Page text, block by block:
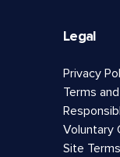
Legal
Privacy
Terms
Voluntary
Site